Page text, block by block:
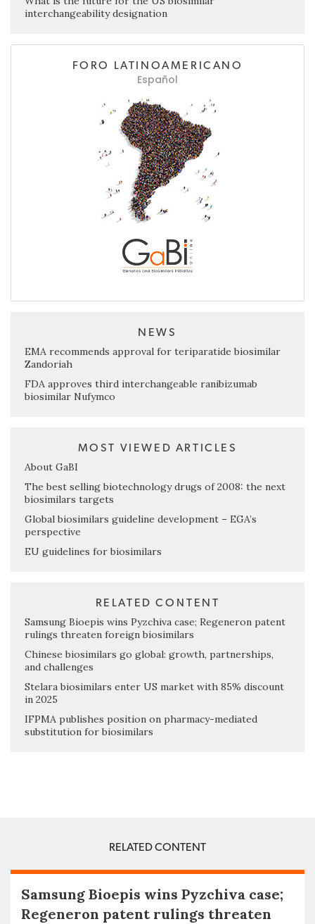
interchangeability designation
FORO LATINOAMERICANO
Español
NEWS
EMA recommends approval for teriparatide biosimilar
Zandoriah
FDA approves third interchangeable ranibizumab
biosimilar Nufymco
MOST VIEWED ARTICLES
About GaBI
The best selling biotechnology drugs of 2008: the next
biosimilars targets
Global biosimilars guideline development – EGA’s
perspective
EU guidelines for biosimilars
RELATED CONTENT
Samsung Bioepis wins Pyzchiva case; Regeneron patent
rulings threaten foreign biosimilars
Chinese biosimilars go global: growth, partnerships,
and challenges
Stelara biosimilars enter US market with 85% discount
in 2025
IFPMA publishes position on pharmacy-mediated
substitution for biosimilars
RELATED CONTENT
Samsung Bioepis wins Pyzchiva case;
Regeneron patent rulings threaten